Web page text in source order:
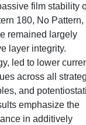
film stability
180, No Pattern,
remained largely
layer integrity.
led to lower
across all
and
emphasize the
in additively